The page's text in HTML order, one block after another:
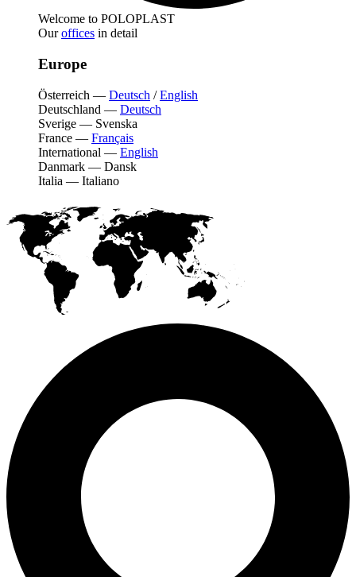
Welcome to POLOPLAST
Ouroffices in detail
Europe
Österreich — Deutsch /English
Deutschland — Deutsch
Sverige — Svenska
France — Français
International — English
Danmark — Dansk
Italia — Italiano